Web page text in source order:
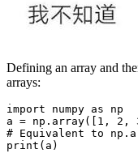
Defining an array and
arrays:
import numpy as np
a = np.array([1, 2,
# Equivalent to
print(a)